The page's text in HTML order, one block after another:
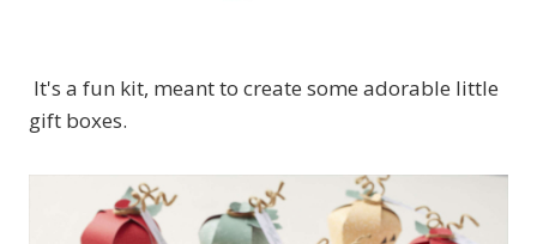
It's a fun kit, meant to create some adorable little
gift boxes.